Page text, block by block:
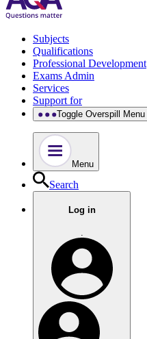
Subjects
Qualifications
Professional Development
Exams Admin
Services
Support for
Toggle Overspill Menu
Menu
Search
Log in
.